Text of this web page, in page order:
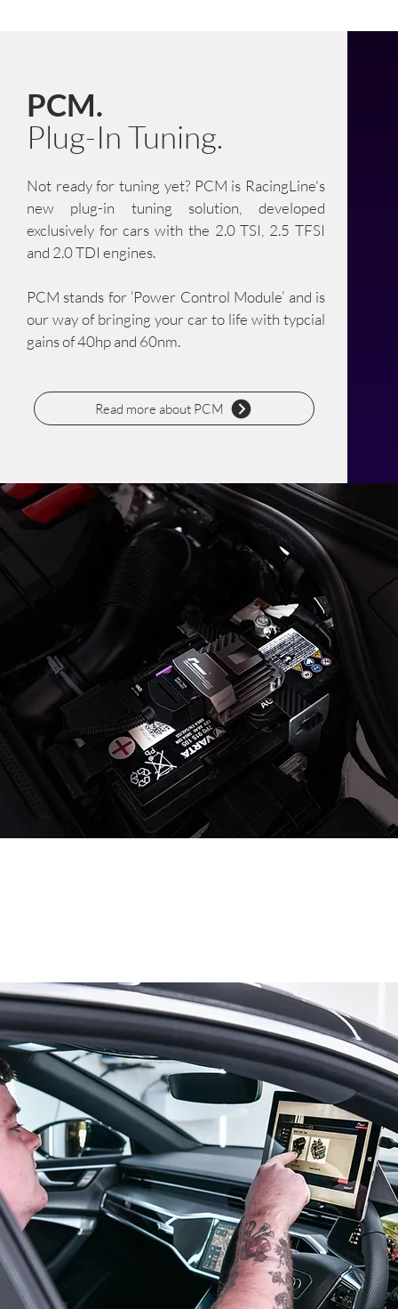
PCM.
Plug-In Tuning.
Not ready for tuning yet? PCM is RacingLine's
new plug-in tuning solution, developed
exclusively for cars with the 2.0 TSI, 2.5 TFSI
and 2.0 TDI engines.
PCM stands for ‘Power Control Module’ and is
our way of bringing your car to life with typcial
gains of 40hp and 60nm.
Read more about PCM